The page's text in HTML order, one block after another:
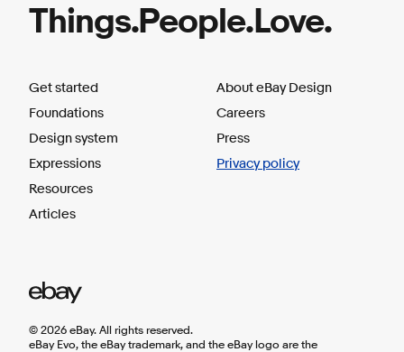
Things.People.Love.
Get started
Foundations
Design system
Expressions
Resources
Articles
About eBay Design
Careers
Press
Privacy policy
©2026eBay. All rights reserved.
eBay Evo, the eBay trademark, and the eBay logo are the